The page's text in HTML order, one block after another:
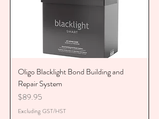
Oligo Blacklight Bond Building and
Repair System
Price
$89.95
Excluding GST/HST